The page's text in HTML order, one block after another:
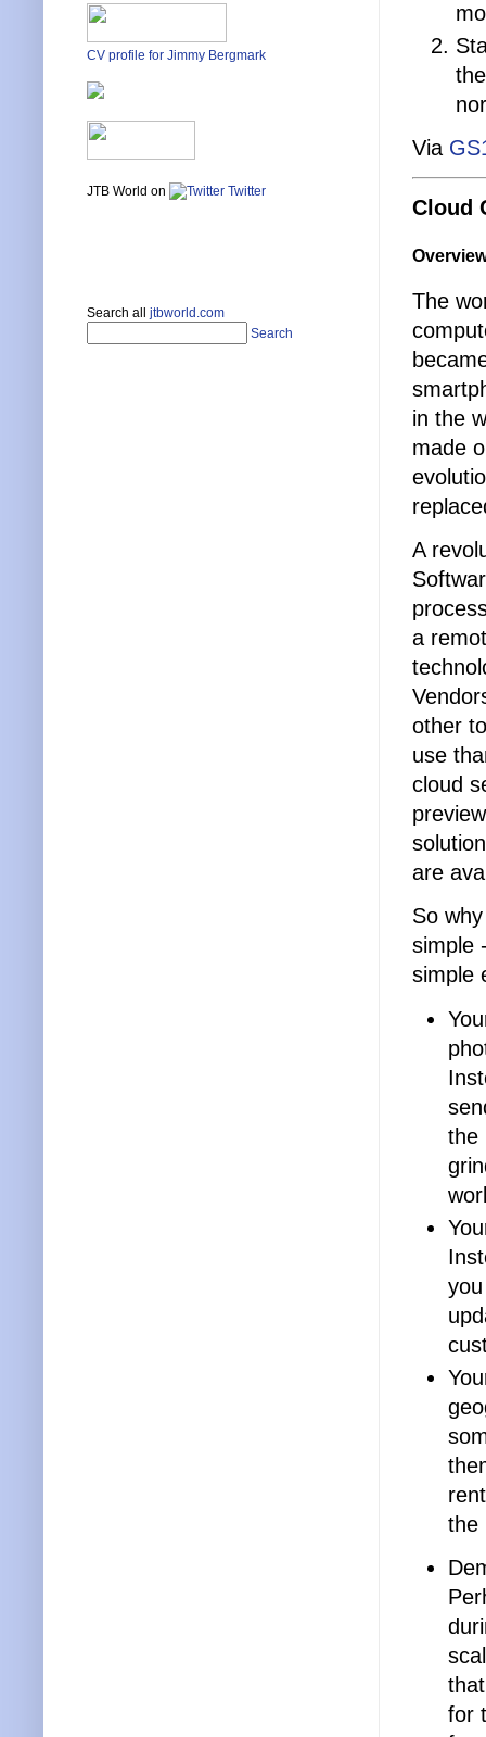
Via
Cloud
The
in the
made
A
a
other
use
cloud
are
So
simple
simple
the
the
for
CV profile for Jimmy Bergmark
JTB World on Twitter
Search all jtbworld.com
Search